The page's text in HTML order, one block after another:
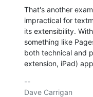
That's another
impractical for
its extensibility.
something like
both technical and
extension, iPad)
--
Dave Carrigan